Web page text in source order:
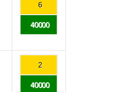
6
40000
2
40000